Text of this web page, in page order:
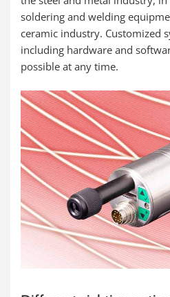
soldering and welding
ceramic industry. Customized
including hardware and
possible at any time.